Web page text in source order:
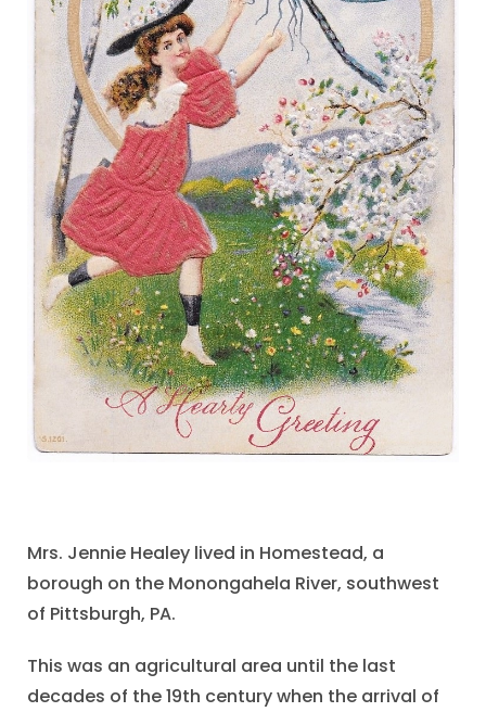
Mrs. Jennie Healey lived in Homestead, a
borough on the Monongahela River, southwest
of Pittsburgh, PA.
This was an agricultural area until the last
decades of the 19th century when the arrival of